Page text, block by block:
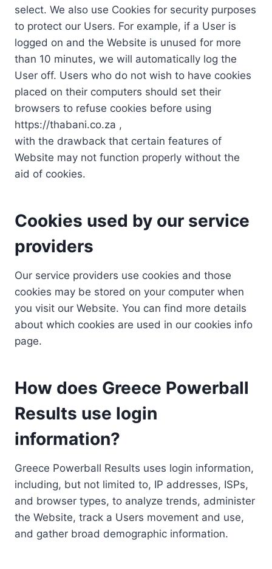
select. We also use Cookies for security purposes
to protect our Users. For example, if a User is
logged on and the Website is unused for more
than 10 minutes, we will automatically log the
User off. Users who do not wish to have cookies
placed on their computers should set their
browsers to refuse cookies before using
https://thabani.co.za ,
with the drawback that certain features of
Website may not function properly without the
aid of cookies.
Cookies used by our service
providers
Our service providers use cookies and those
cookies may be stored on your computer when
you visit our Website. You can find more details
about which cookies are used in our cookies info
page.
How does Greece Powerball
Results use login
information?
Greece Powerball Results uses login information,
including, but not limited to, IP addresses, ISPs,
and browser types, to analyze trends, administer
the Website, track a Users movement and use,
and gather broad demographic information.